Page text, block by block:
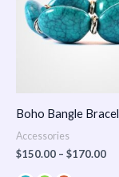
Boho Bangle
Accessories
$150.00 – $170.00